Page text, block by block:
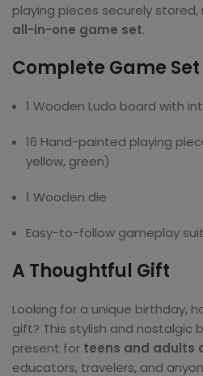
playing pieces securely stored,
all-in-one game set.
Complete Game
1 Wooden Ludo board with
16 Hand-painted playing
yellow, green)
1 Wooden die
Easy-to-follow gameplay
A Thoughtful Gift
Looking for a unique birthday,
gift? This stylish and nostalgic
present for teens and adults
educators, travelers, and